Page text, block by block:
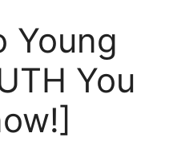
Young
You